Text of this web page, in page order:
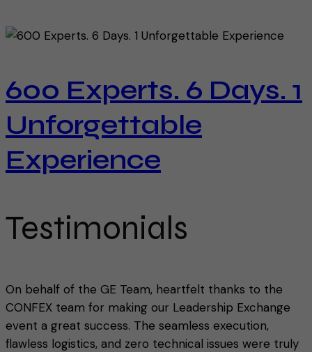
600 Experts. 6 Days. 1
Unforgettable
Experience
Testimonials
On behalf of the GE Team, heartfelt thanks to the
CONFEX team for making our Leadership Exchange
event a great success. The seamless execution,
flawless logistics, and zero technical issues were truly